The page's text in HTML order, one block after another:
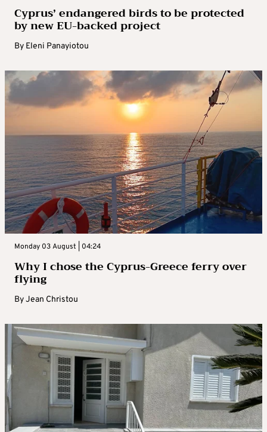
Cyprus’ endangered birds to be protected
by new EU-backed project
By Eleni Panayiotou
Monday 03 August | 04:24
Why I chose the Cyprus-Greece ferry over
flying
ByJean Christou